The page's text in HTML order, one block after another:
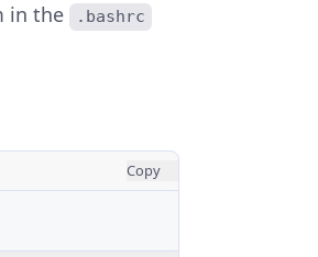
in the .bashrc
Copy